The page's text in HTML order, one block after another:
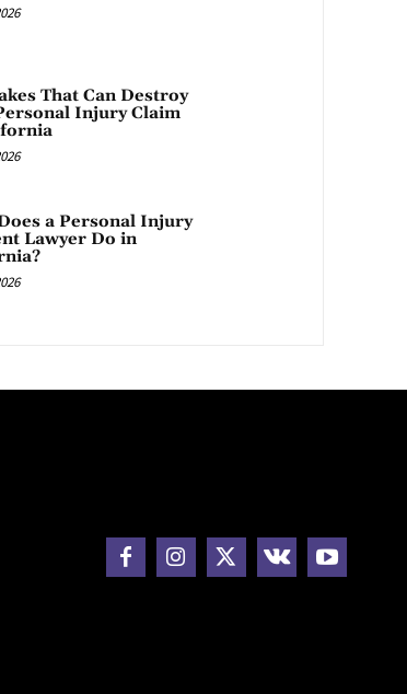
That Can Destroy
Injury Claim
a Personal Injury
Lawyer Do in